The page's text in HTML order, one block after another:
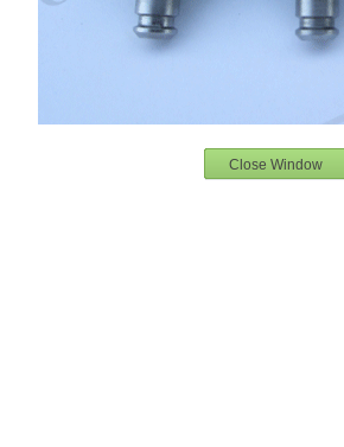
Close Window